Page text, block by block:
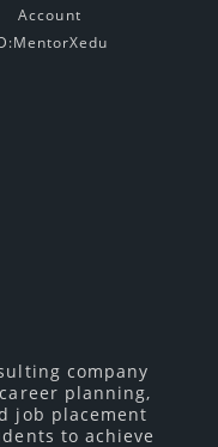
Account
company
planning,
job placement
to achieve